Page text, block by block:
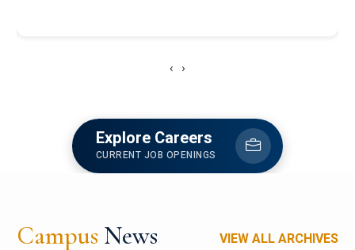
‹ ›
Explore Careers
CURRENT JOB OPENINGS
Campus News VIEW ALL ARCHIVES